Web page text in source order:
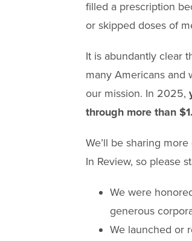
filled a prescription
or skipped doses of
It is abundantly clear
many Americans and
our mission. In 2025,
through more than
We’ll be sharing
In Review, so please
We were
generous
We launched or